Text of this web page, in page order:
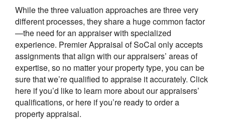
While the three valuation approaches are three very
different processes, they share a huge common factor
—the need for an appraiser with specialized
experience. Premier Appraisal of SoCal only accepts
assignments that align with our appraisers’ areas of
expertise, so no matter your property type, you can be
sure that we’re qualified to appraise it accurately. Click
here if you’d like to learn more about our appraisers’
qualifications, or here if you’re ready to order a
property appraisal.